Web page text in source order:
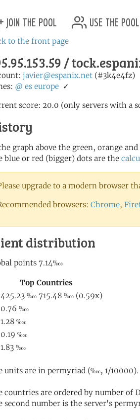
join the pool use the pool
to the front page
/
javier@espanix.net (#3k4e4fz)
@ es europe ✓
score: 20.0 (only servers with a
graph above the green, orange
blue or red (bigger) dots are the
upgrade to a modern browser
browsers: Chrome,
distribution
units are in permyriad (‱, 1/10000).
countries are ordered by number of
second number is the server's